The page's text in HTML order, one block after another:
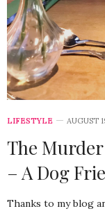
LIFESTYLE AUGUST
The
– A Dog
Thanks to my blog